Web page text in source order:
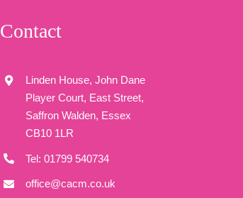
Contact
Linden House, John Dane
Player Court, East Street,
Saffron Walden, Essex
CB10 1LR
Tel: 01799 540734
office@cacm.co.uk